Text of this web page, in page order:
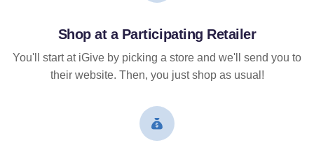
Shop at a Participating Retailer
You'll start at iGive by picking a store and we'll send you to
their website. Then, you just shop as usual!